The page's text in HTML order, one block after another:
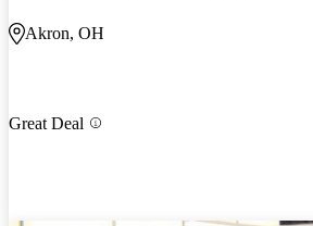
Akron, OH
Great Deal